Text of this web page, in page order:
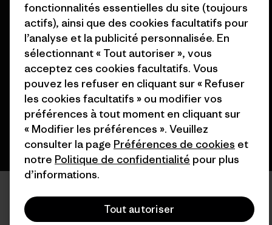
© 2026 Patagonia, Inc. All Rights Reserved.
français
fonctionnalités essentielles du site (toujours
actifs), ainsi que des cookies facultatifs pour
l’analyse et la publicité personnalisée. En
sélectionnant « Tout autoriser », vous
acceptez ces cookies facultatifs. Vous
pouvez les refuser en cliquant sur « Refuser
les cookies facultatifs » ou modifier vos
préférences à tout moment en cliquant sur
« Modifier les préférences ». Veuillez
consulter la page Préférences de cookies et
notre Politique de confidentialité pour plus
d’informations.
Tout autoriser